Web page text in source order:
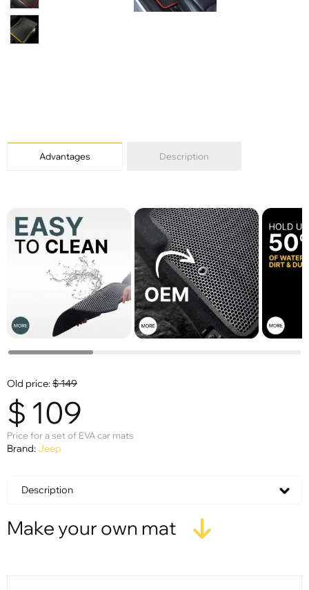
Advantages Description
Old price:$149
$ 109
Price for a set of EVA car mats
Brand:Jeep
Description
Make your own mat